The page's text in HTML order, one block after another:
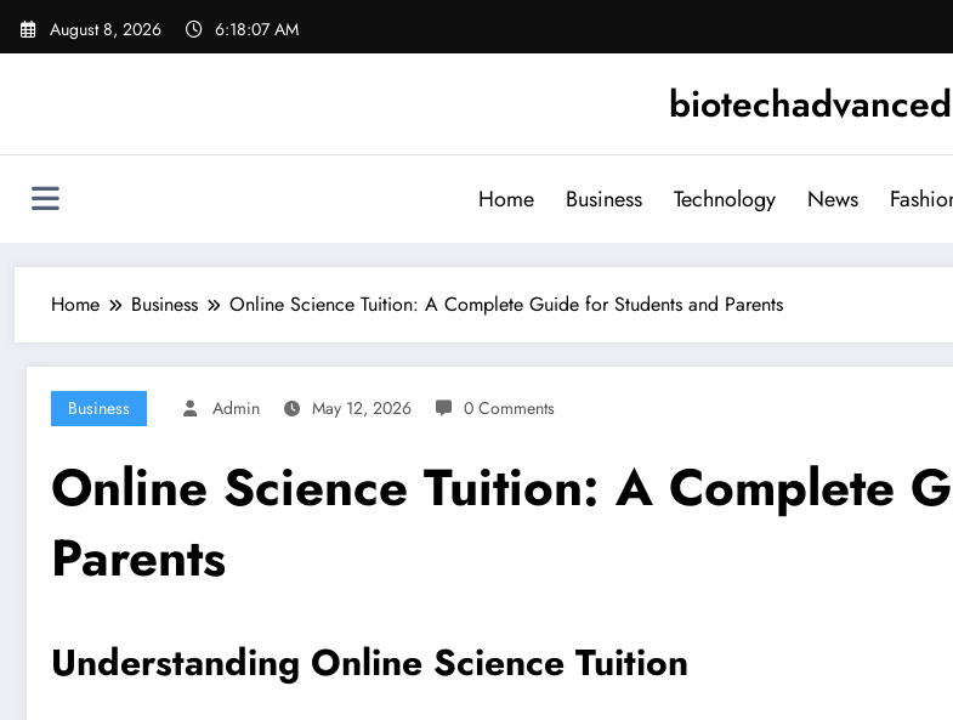
Skip
August 8, 2026 6:18:08 AM
biotechadvanced
Home Business Technology News
Home Business Online Science Tuition: A Complete Guide for Students and Parents
Business Admin May 12, 2026 0 Comments
Online Science Tuition: A Complete
Parents
Understanding Online Science Tuition